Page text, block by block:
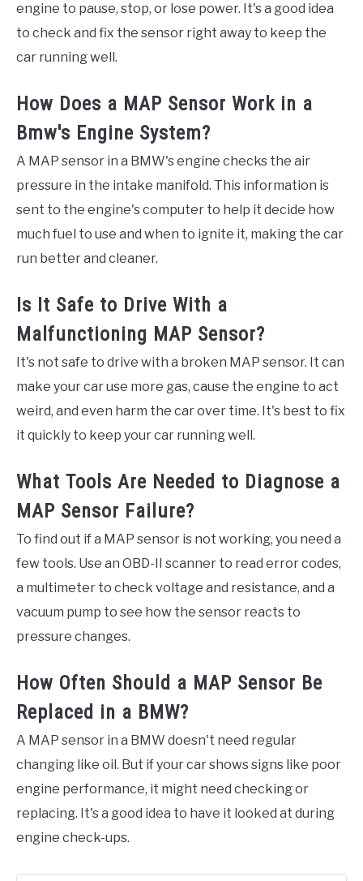
engine to pause, stop, or lose power. It's a good idea
to check and fix the sensor right away to keep the
car running well.
How Does a MAP Sensor Work in a
Bmw's Engine System?
A MAP sensor in a BMW's engine checks the air
pressure in the intake manifold. This information is
sent to the engine's computer to help it decide how
much fuel to use and when to ignite it, making the car
run better and cleaner.
Is It Safe to Drive With a
Malfunctioning MAP Sensor?
It's not safe to drive with a broken MAP sensor. It can
make your car use more gas, cause the engine to act
weird, and even harm the car over time. It's best to fix
it quickly to keep your car running well.
What Tools Are Needed to Diagnose a
MAP Sensor Failure?
To find out if a MAP sensor is not working, you need a
few tools. Use an OBD-II scanner to read error codes,
a multimeter to check voltage and resistance, and a
vacuum pump to see how the sensor reacts to
pressure changes.
How Often Should a MAP Sensor Be
Replaced in a BMW?
A MAP sensor in a BMW doesn't need regular
changing like oil. But if your car shows signs like poor
engine performance, it might need checking or
replacing. It's a good idea to have it looked at during
engine check-ups.